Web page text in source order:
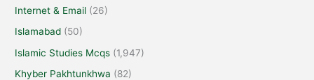
Internet & Email (26)
Islamabad (50)
Islamic Studies Mcqs (1,947)
Khyber Pakhtunkhwa (82)